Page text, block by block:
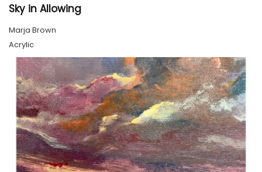
Sky in Allowing
Marja Brown
Acrylic